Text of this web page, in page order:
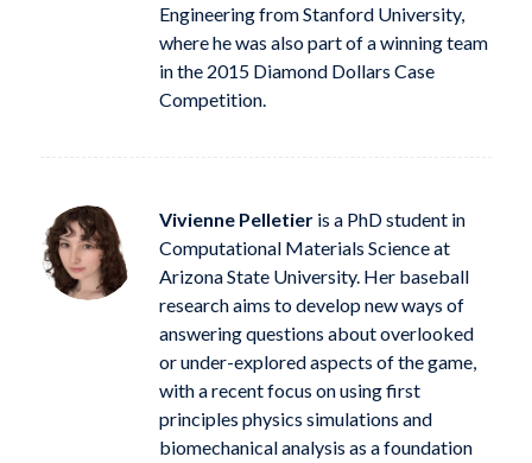
Engineering from Stanford University,
where he was also part of a winning team
in the 2015 Diamond Dollars Case
Competition.
Vivienne Pelletieris a PhD student in
Computational Materials Science at
Arizona State University. Her baseball
research aims to develop new ways of
answering questions about overlooked
or under-explored aspects of the game,
with a recent focus on using first
principles physics simulations and
biomechanical analysis as a foundation